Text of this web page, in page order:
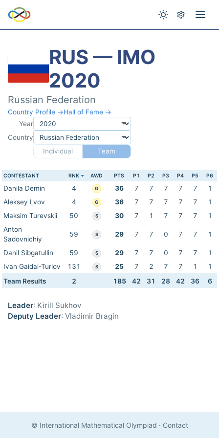
RUS — IMO
2020
Russian Federation
Country Profile →Hall of Fame →
Year
Country
Individual
Team
CONTESTANT RNK AWD PTS P1 P2 P3 P4 P5 P6
Danila Demin 4 G 36 7 7 7 7 7
1
Aleksey Lvov
4 G 36 7 7 7 7 7
1
Maksim Turevskii
50 S 30 7 1 7 7 7
1
Anton
Sadovnichiy
59 S 29 7 7 0 7 7 1
Danil Sibgatullin 59 S 29 7 7 0 7 7
1
Ivan Gaidai-Turlov
131 S 25 7 2 7 7 1
1
Team Results
2 185 42 31 28 42 36 6
Leader: Kirill Sukhov
Deputy Leader: Vladimir Bragin
© International Mathematical Olympiad · Contact